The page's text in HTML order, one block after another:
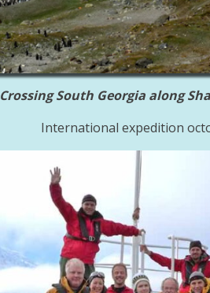
Crossing South Georgia along
International expedition